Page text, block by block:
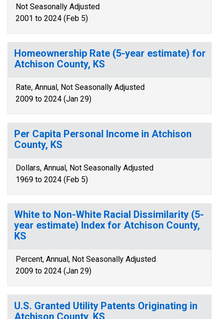
Not Seasonally Adjusted
2001 to 2024 (Feb 5)
Homeownership Rate (5-year estimate) for
Atchison County, KS
Rate, Annual, Not Seasonally Adjusted
2009 to 2024 (Jan 29)
Per Capita Personal Income in Atchison
County, KS
Dollars, Annual, Not Seasonally Adjusted
1969 to 2024 (Feb 5)
White to Non-White Racial Dissimilarity (5-
year estimate) Index for Atchison County,
KS
Percent, Annual, Not Seasonally Adjusted
2009 to 2024 (Jan 29)
U.S. Granted Utility Patents Originating in
Atchison County, KS